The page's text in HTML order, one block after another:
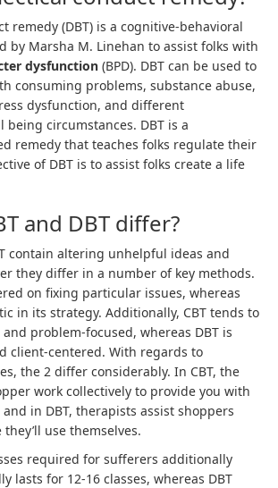
remedy (DBT) is a cognitive-behavioral
by Marsha M. Linehan to assist folks with
dysfunction (BPD). DBT can be used to
consuming problems, substance abuse,
dysfunction, and different
being circumstances. DBT is a
remedy that teaches folks regulate their
of DBT is to assist folks create a life
and DBT differ?
contain altering unhelpful ideas and
they differ in a number of key methods.
on fixing particular issues, whereas
in its strategy. Additionally, CBT tends to
problem-focused, whereas DBT is
client-centered. With regards to
the 2 differ considerably. In CBT, the
work collectively to provide you with
in DBT, therapists assist shoppers
use themselves.
required for sufferers additionally
lasts for 12-16 classes, whereas DBT